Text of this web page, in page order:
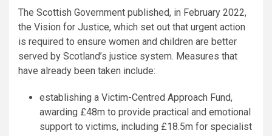
The Scottish Government published, in February 2022,
the Vision for Justice, which set out that urgent action
is required to ensure women and children are better
served by Scotland’s justice system. Measures that
have already been taken include:
establishing a Victim-Centred Approach Fund,
awarding £48m to provide practical and emotional
support to victims, including £18.5m for specialist